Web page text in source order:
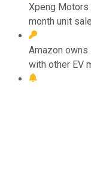
Xpeng
month unit
Amazon owns
with other EV